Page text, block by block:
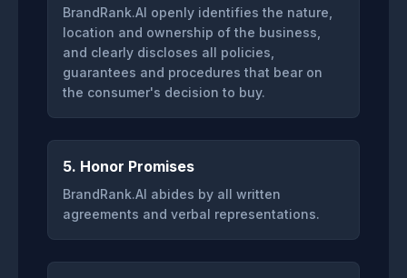
BrandRank.AI openly identifies the nature,
location and ownership of the business,
and clearly discloses all policies,
guarantees and procedures that bear on
the consumer's decision to buy.
5. Honor Promises
BrandRank.AI abides by all written
agreements and verbal representations.